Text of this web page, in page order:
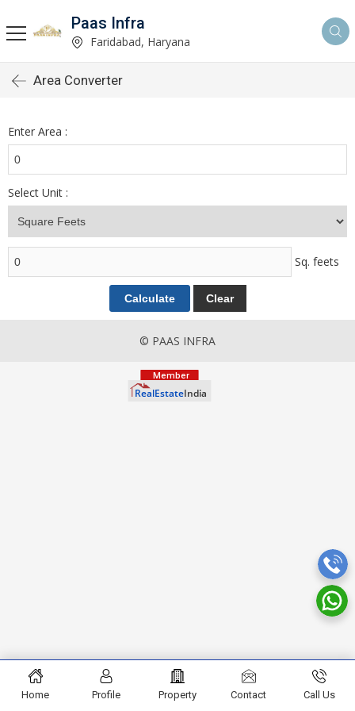
Paas Infra
Faridabad, Haryana
Area Converter
Enter Area :
Select Unit :
Sq. feets
© PAAS INFRA
Home Profile Property Contact Call Us